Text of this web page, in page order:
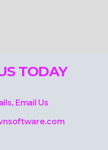
TODAY
Email Us